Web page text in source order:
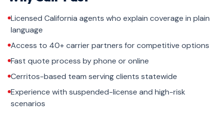
Licensed California agents who explain coverage in plain
language
Access to 40+ carrier partners for competitive options
Fast quote process by phone or online
Cerritos-based team serving clients statewide
Experience with suspended-license and high-risk
scenarios